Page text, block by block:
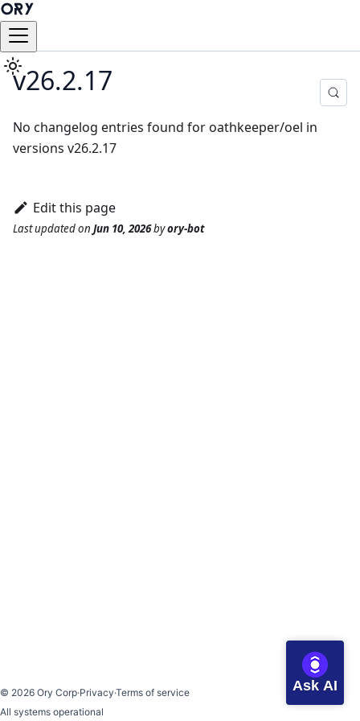
v26.2.17
No changelog entries found for oathkeeper/oel in
versions v26.2.17
Edit this page
Last updatedon Jun 10, 2026byory-bot
© 2026 Ory Corp·Privacy·Terms of service
All systems operational
Ask AI